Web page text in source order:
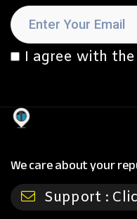
I agree with the
We care about your
Support :